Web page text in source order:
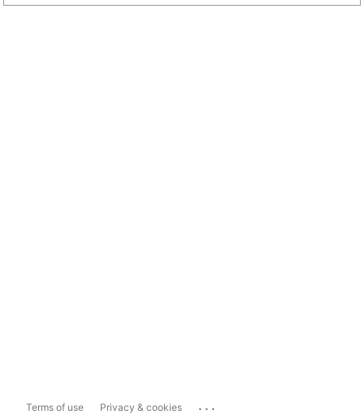
Terms of use Privacy & cookies ...